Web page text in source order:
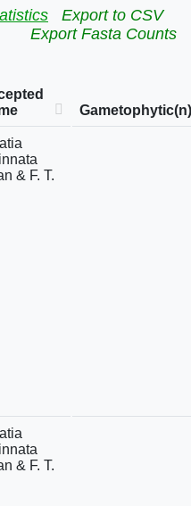
Export to CSV
Export Fasta Counts
Gametophytic(n)
& F. T.
& F. T.